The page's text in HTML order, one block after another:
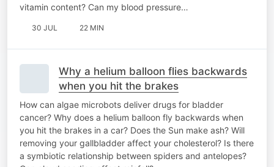
vitamin content? Can my blood pressure…
30 JUL 22 MIN
Why a helium balloon flies backwards
when you hit the brakes
How can algae microbots deliver drugs for bladder
cancer? Why does a helium balloon fly backwards when
you hit the brakes in a car? Does the Sun make ash? Will
removing your gallbladder affect your cholesterol? Is there
a symbiotic relationship between spiders and antelopes?